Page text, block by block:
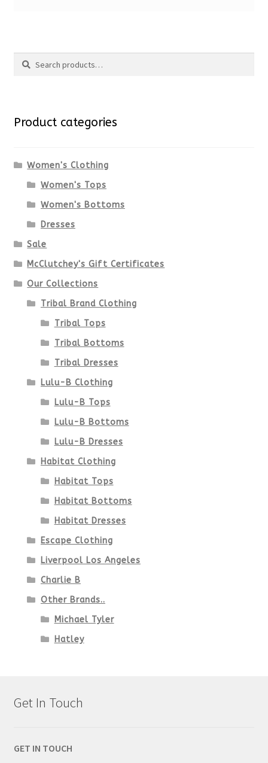
Search
Search
Product categories
Women's Clothing
Women's Tops
Women's Bottoms
Dresses
Sale
McClutchey's Gift Certificates
Our Collections
Tribal Brand Clothing
Tribal Tops
Tribal Bottoms
Tribal Dresses
Lulu-B Clothing
Lulu-B Tops
Lulu-B Bottoms
Lulu-B Dresses
Habitat Clothing
Habitat Tops
Habitat Bottoms
Habitat Dresses
Escape Clothing
Liverpool Los Angeles
Charlie B
Other Brands..
Michael Tyler
Hatley
Get In Touch
GET IN TOUCH